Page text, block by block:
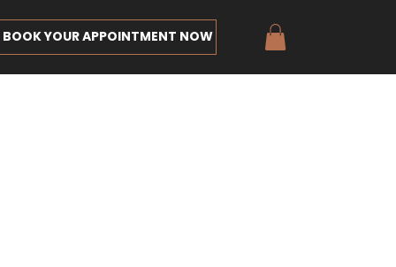
BOOK YOUR APPOINTMENT NOW